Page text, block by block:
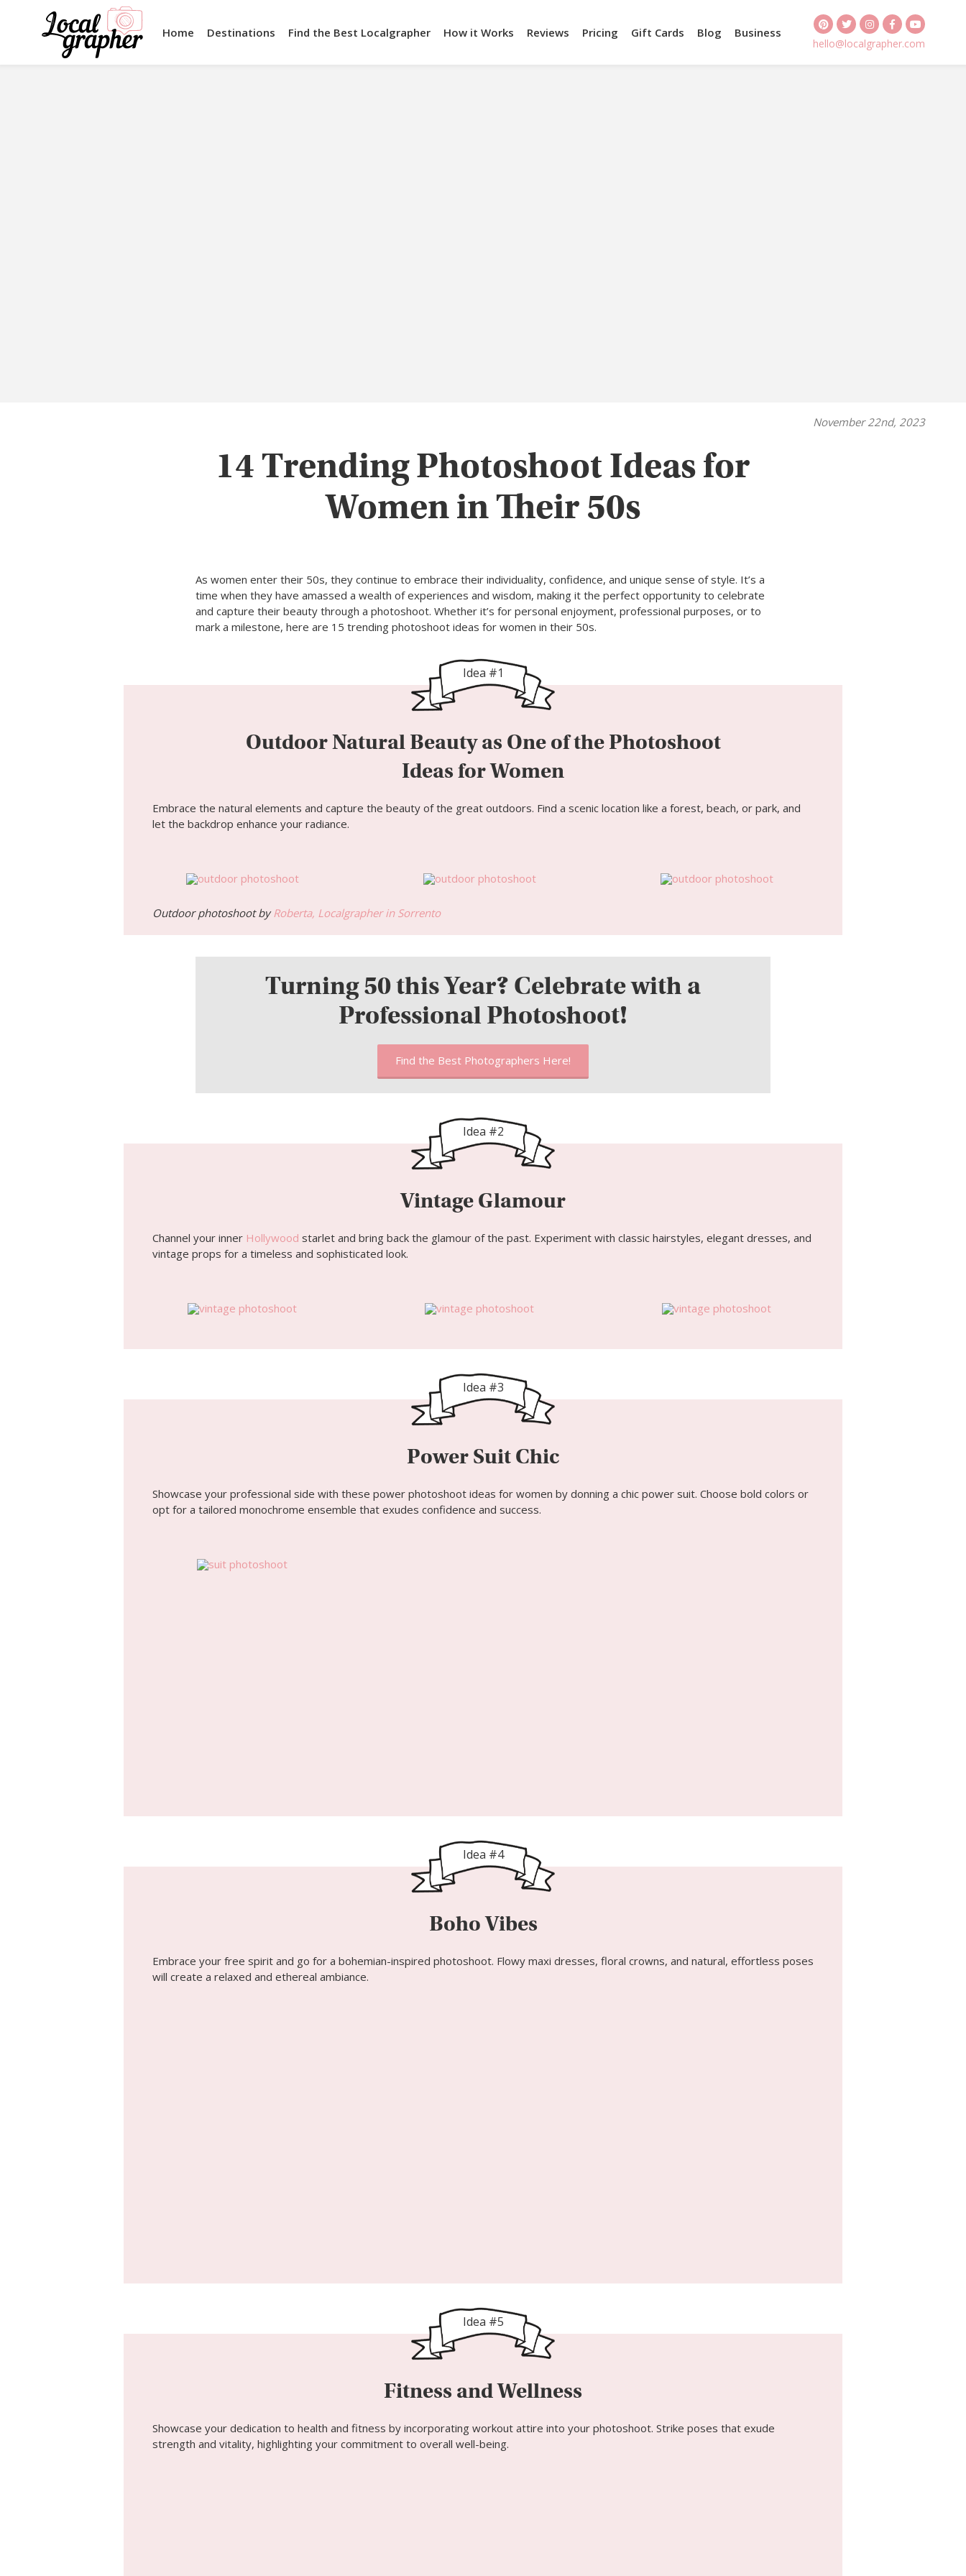
Home Destinations Find the Best Localgrapher How it Works Reviews Pricing Gift Cards Blog Business
hello@localgrapher.com
November 22nd, 2023
14 Trending Photoshoot Ideas for
Women in Their 50s
As women enter their 50s, they continue to embrace their individuality, confidence, and unique sense of style. It’s a
time when they have amassed a wealth of experiences and wisdom, making it the perfect opportunity to celebrate
and capture their beauty through a photoshoot. Whether it’s for personal enjoyment, professional purposes, or to
mark a milestone, here are 15 trending photoshoot ideas for women in their 50s.
Idea #1
Outdoor Natural Beauty as One of the Photoshoot
Ideas for Women
Embrace the natural elements and capture the beauty of the great outdoors. Find a scenic location like a forest, beach, or park, and
let the backdrop enhance your radiance.
Outdoor photoshoot byRoberta, Localgrapher in Sorrento
Turning 50 this Year? Celebrate with a
Professional Photoshoot!
Find the Best Photographers Here!
Idea #2
Vintage Glamour
Channel your inner Hollywood starlet and bring back the glamour of the past. Experiment with classic hairstyles, elegant dresses, and
vintage props for a timeless and sophisticated look.
Idea #3
Power Suit Chic
Showcase your professional side with these power photoshoot ideas for women by donning a chic power suit. Choose bold colors or
opt for a tailored monochrome ensemble that exudes confidence and success.
Idea #4
Boho Vibes
Embrace your free spirit and go for a bohemian-inspired photoshoot. Flowy maxi dresses, floral crowns, and natural, effortless poses
will create a relaxed and ethereal ambiance.
Idea #5
Fitness and Wellness
Showcase your dedication to health and fitness by incorporating workout attire into your photoshoot. Strike poses that exude
strength and vitality, highlighting your commitment to overall well-being.